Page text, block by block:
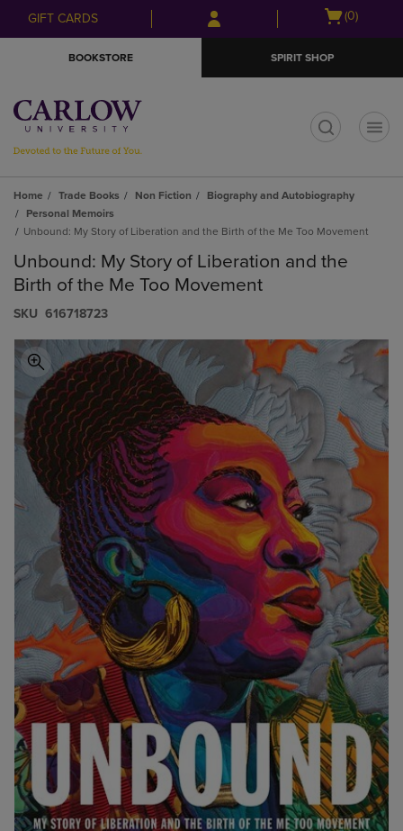
Skip
to
Skip
to
menu
GIFT CARDS
Open
(0)
BOOKSTORE SPIRIT SHOP
Home Trade Books Non Fiction
Biography and Autobiography
Personal Memoirs
Unbound: My Story of Liberation and the Birth of the Me Too Movement
Unbound: My Story of Liberation and the
Birth of the Me Too Movement
S​K​U 616718723